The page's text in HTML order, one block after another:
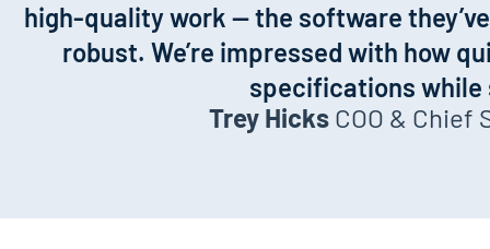
high-quality work — the software
robust. We’re impressed with how
specifications while
Trey HicksCOO & Chief